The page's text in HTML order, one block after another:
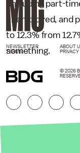
(including part-
unemployed, and
to 12.3% from
something.
NEWSLETTER ABOUT
TERMS
PRIVACY
© 2026